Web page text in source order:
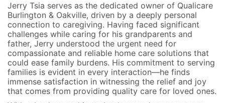
Jerry Tsia serves as the dedicated owner of Qualicare
Burlington & Oakville, driven by a deeply personal
connection to caregiving. Having faced significant
challenges while caring for his grandparents and
father, Jerry understood the urgent need for
compassionate and reliable home care solutions that
could ease family burdens. His commitment to serving
families is evident in every interaction—he finds
immense satisfaction in witnessing the relief and joy
that comes from providing quality care for loved ones.